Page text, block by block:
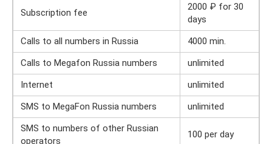
Subscription fee
2000 ₽ for 30
days
Calls to all numbers in Russia
4000 min.
Calls to Megafon Russia numbers
unlimited
Internet
unlimited
SMS to MegaFon Russia numbers
unlimited
SMS to numbers of other Russian
operators
100 per day